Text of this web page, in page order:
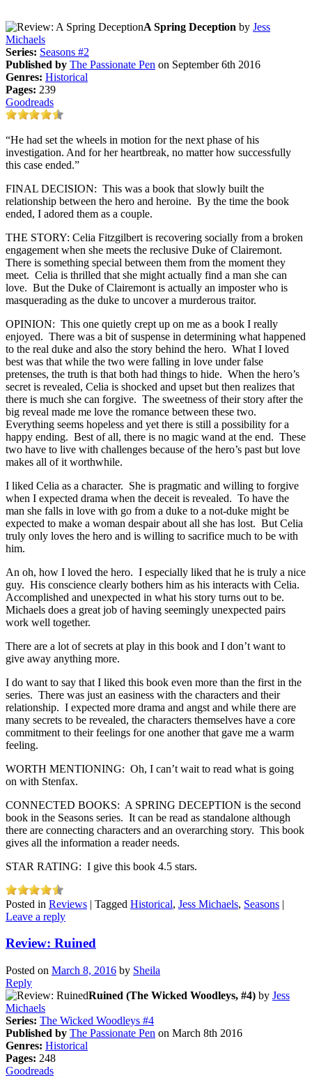
A Spring Deception by Jess
Michaels
Series: Seasons #2
Published by The Passionate Pen on September 6th 2016
Genres: Historical
Pages: 239
Goodreads
“He had set the wheels in motion for the next phase of his
investigation. And for her heartbreak, no matter how successfully
this case ended.”
FINAL DECISION: This was a book that slowly built the
relationship between the hero and heroine. By the time the book
ended, I adored them as a couple.
THE STORY: Celia Fitzgilbert is recovering socially from a broken
engagement when she meets the reclusive Duke of Clairemont.
There is something special between them from the moment they
meet. Celia is thrilled that she might actually find a man she can
love. But the Duke of Clairemont is actually an imposter who is
masquerading as the duke to uncover a murderous traitor.
OPINION: This one quietly crept up on me as a book I really
enjoyed. There was a bit of suspense in determining what happened
to the real duke and also the story behind the hero. What I loved
best was that while the two were falling in love under false
pretenses, the truth is that both had things to hide. When the hero’s
secret is revealed, Celia is shocked and upset but then realizes that
there is much she can forgive. The sweetness of their story after the
big reveal made me love the romance between these two.
Everything seems hopeless and yet there is still a possibility for a
happy ending. Best of all, there is no magic wand at the end. These
two have to live with challenges because of the hero’s past but love
makes all of it worthwhile.
I liked Celia as a character. She is pragmatic and willing to forgive
when I expected drama when the deceit is revealed. To have the
man she falls in love with go from a duke to a not-duke might be
expected to make a woman despair about all she has lost. But Celia
truly only loves the hero and is willing to sacrifice much to be with
him.
An oh, how I loved the hero. I especially liked that he is truly a nice
guy. His conscience clearly bothers him as his interacts with Celia.
Accomplished and unexpected in what his story turns out to be.
Michaels does a great job of having seemingly unexpected pairs
work well together.
There are a lot of secrets at play in this book and I don’t want to
give away anything more.
I do want to say that I liked this book even more than the first in the
series. There was just an easiness with the characters and their
relationship. I expected more drama and angst and while there are
many secrets to be revealed, the characters themselves have a core
commitment to their feelings for one another that gave me a warm
feeling.
WORTH MENTIONING: Oh, I can’t wait to read what is going
on with Stenfax.
CONNECTED BOOKS: A SPRING DECEPTION is the second
book in the Seasons series. It can be read as standalone although
there are connecting characters and an overarching story. This book
gives all the information a reader needs.
STAR RATING: I give this book 4.5 stars.
Posted in Reviews | Tagged Historical, Jess Michaels, Seasons |
Leave a reply
Review: Ruined
Posted on March 8, 2016 by Sheila
Reply
Ruined (The Wicked Woodleys, #4) by Jess
Michaels
Series: The Wicked Woodleys #4
Published by The Passionate Pen on March 8th 2016
Genres: Historical
Pages: 248
Goodreads